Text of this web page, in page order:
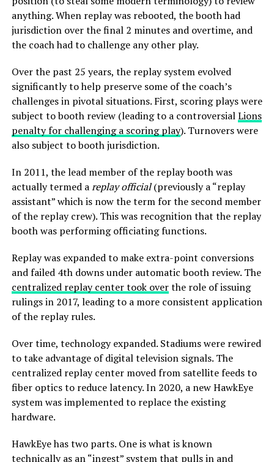
anything. When replay was rebooted, the booth had
jurisdiction over the final 2 minutes and overtime, and
the coach had to challenge any other play.
Over the past 25 years, the replay system evolved
significantly to help preserve some of the coach’s
challenges in pivotal situations. First, scoring plays were
subject to booth review (leading to a controversialLions
penalty for challenging a scoring play). Turnovers were
also subject to booth jurisdiction.
In 2011, the lead member of the replay booth was
actually termed areplay official(previously a “replay
assistant” which is now the term for the second member
of the replay crew). This was recognition that the replay
booth was performing officiating functions.
Replay was expanded to make extra-point conversions
and failed 4th downs under automatic booth review. The
centralized replay center took overthe role of issuing
rulings in 2017, leading to a more consistent application
of the replay rules.
Over time, technology expanded. Stadiums were rewired
to take advantage of digital television signals. The
centralized replay center moved from satellite feeds to
fiber optics to reduce latency. In 2020, a new HawkEye
system was implemented to replace the existing
hardware.
HawkEye has two parts. One is what is known
technically as an “ingest” system that pulls in and